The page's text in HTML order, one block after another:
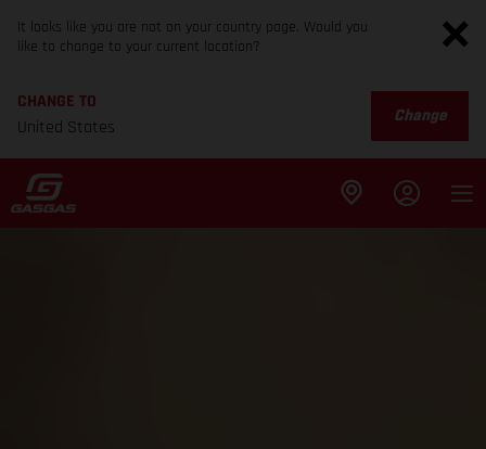
It looks like you are not on your country page. Would you
like to change to your current location?
CHANGE TO
United States
Change